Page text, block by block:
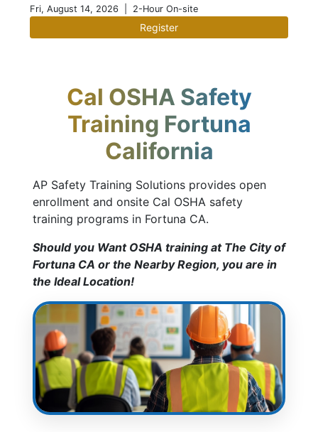
Fri, August 14, 2026 | 2-Hour On-site
Register
Cal OSHA Safety
Training Fortuna
California
AP Safety Training Solutions provides open
enrollment and onsite Cal OSHA safety
training programs in Fortuna CA.
Should you Want OSHA training at The City of
Fortuna CA or the Nearby Region, you are in
the Ideal Location!